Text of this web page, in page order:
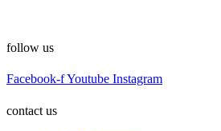
follow us
Facebook-fYoutube Instagram
contact us